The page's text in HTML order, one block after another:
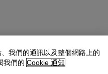
我們的通訊以及整個網路上的
我們的 Cookie 通知